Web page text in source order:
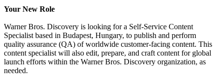
Your New Role
Warner Bros. Discovery is looking for a Self-Service Content
Specialist based in Budapest, Hungary, to publish and perform
quality assurance (QA) of worldwide customer-facing content. This
content specialist will also edit, prepare, and craft content for global
launch efforts within the Warner Bros. Discovery organization, as
needed.